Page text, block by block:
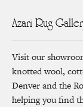
Azari Rug
Visit our
knotted wool,
Denver and the
helping you find